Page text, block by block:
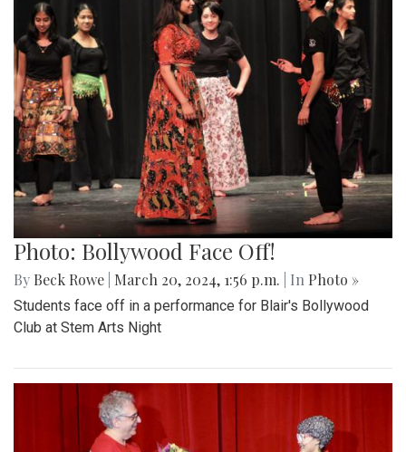
Photo: Bollywood Face Off!
By Beck Rowe March 20, 2024, 1:56 p.m. | In Photo »
Students face off in a performance for Blair's Bollywood
Club at Stem Arts Night